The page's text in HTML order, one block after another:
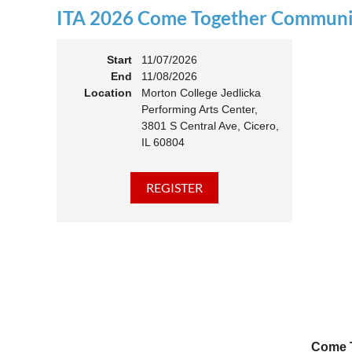
11:00
ITA 2026 Come Together
Start
11/07/2026
End
11/08/2026
Location
Morton College Jedlicka
Performing Arts Center,
3801 S Central Ave, Cicero,
IL 60804
Come